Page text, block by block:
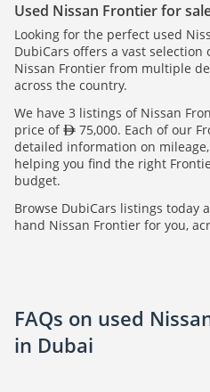
Used Nissan Frontier for
Looking for the perfect used
DubiCars offers a vast
Nissan Frontier from multiple
across the country.
We have 3 listings of Nissan
price of
75,000. Each of our
detailed information on
helping you find the right
budget.
Browse DubiCars listings today
hand Nissan Frontier for you,
FAQs on used
in Dubai